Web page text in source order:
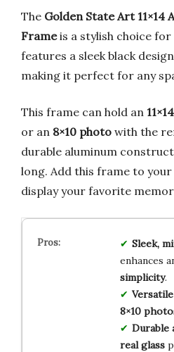
The Golden State Art 11×14
Frameis a stylish choice
features a sleek black
making it perfect for any
This frame can hold an
or an 8×10 photo with the
durable aluminum
long. Add this frame to
display your favorite
Sleek,
enhances
simplicity.
8×10
Durable
real glass